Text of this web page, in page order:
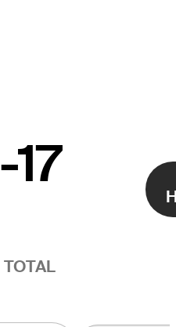
-17
TOTAL